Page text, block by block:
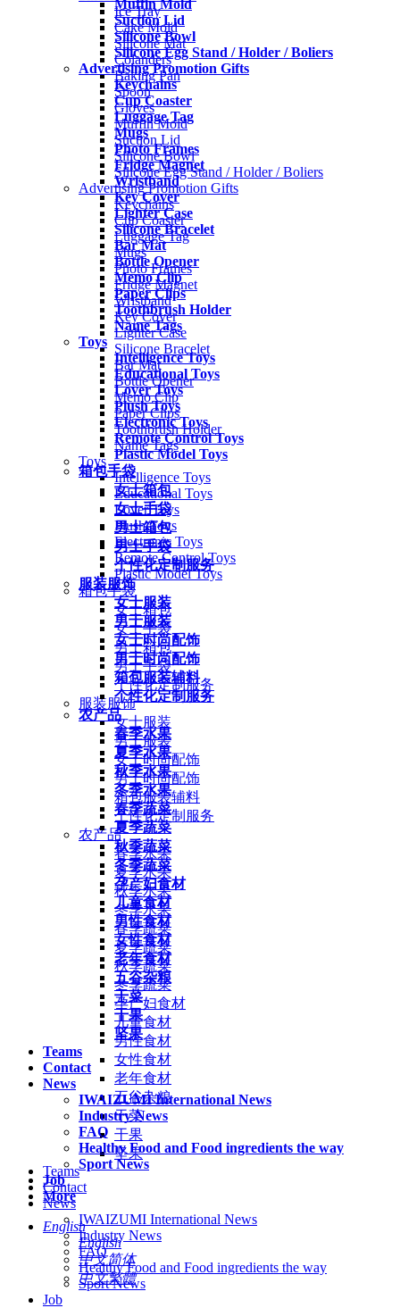
Muffin Mold
Suction Lid
Silicone Bowl
Silicone Egg Stand / Holder / Boliers
Advertising Promotion Gifts
Keychains
Cup Coaster
Luggage Tag
Mugs
Photo Frames
Fridge Magnet
Wristband
Key Cover
Lighter Case
Silicone Bracelet
Bar Mat
Bottle Opener
Memo Clip
Paper Clips
Toothbrush Holder
Name Tags
Toys
Intelligence Toys
Educational Toys
Lover Toys
Plush Toys
Electronic Toys
Remote Control Toys
Plastic Model Toys
箱包手袋
女士箱包
女士手袋
男士箱包
男士手袋
个性化定制服务
服装服饰
女士服装
男士服装
女士时尚配饰
男士时尚配饰
箱包服装辅料
个性化定制服务
农产品
春季水果
夏季水果
秋季水果
冬季水果
春季蔬菜
夏季蔬菜
秋季蔬菜
冬季蔬菜
孕产妇食材
儿童食材
男性食材
女性食材
老年食材
五谷杂粮
干菜
干果
坚果
Teams
Contact
News
IWAIZUMI International News
Industry News
FAQ
Healthy Food and Food ingredients the way
Sport News
Job
More
English
English
中文简体
中文繁體
Ice Tray
Cake Mold
Silicone Mat
Colanders
Baking Pan
Spoon
Gloves
Muffin Mold
Suction Lid
Silicone Bowl
Silicone Egg Stand / Holder / Boliers
Advertising Promotion Gifts
Keychains
Cup Coaster
Luggage Tag
Mugs
Photo Frames
Fridge Magnet
Wristband
Key Cover
Lighter Case
Silicone Bracelet
Bar Mat
Bottle Opener
Memo Clip
Paper Clips
Toothbrush Holder
Name Tags
Toys
Intelligence Toys
Educational Toys
Lover Toys
Plush Toys
Electronic Toys
Remote Control Toys
Plastic Model Toys
箱包手袋
女士箱包
女士手袋
男士箱包
男士手袋
个性化定制服务
服装服饰
女士服装
男士服装
女士时尚配饰
男士时尚配饰
箱包服装辅料
个性化定制服务
农产品
春季水果
夏季水果
秋季水果
冬季水果
春季蔬菜
夏季蔬菜
秋季蔬菜
冬季蔬菜
孕产妇食材
儿童食材
男性食材
女性食材
老年食材
五谷杂粮
干菜
干果
坚果
Teams
Contact
News
IWAIZUMI International News
Industry News
FAQ
Healthy Food and Food ingredients the way
Sport News
Job